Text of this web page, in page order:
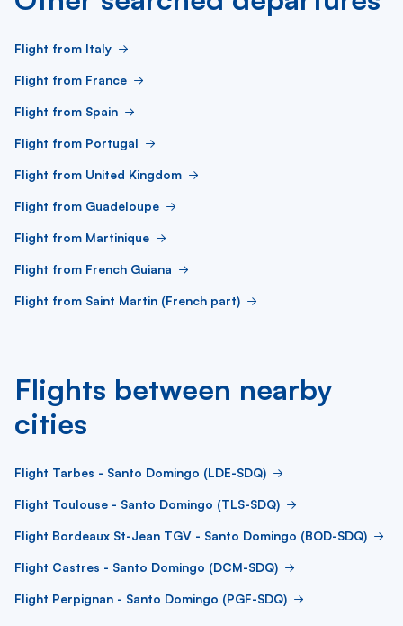
Flight from Italy
Flight from France
Flight from Spain
Flight from Portugal
Flight from United Kingdom
Flight from Guadeloupe
Flight from Martinique
Flight from French Guiana
Flight from Saint Martin (French part)
Flights between nearby
cities
Flight Tarbes - Santo Domingo (LDE-SDQ)
Flight Toulouse - Santo Domingo (TLS-SDQ)
Flight Bordeaux St-Jean TGV - Santo Domingo (BOD-SDQ)
Flight Castres - Santo Domingo (DCM-SDQ)
Flight Perpignan - Santo Domingo (PGF-SDQ)